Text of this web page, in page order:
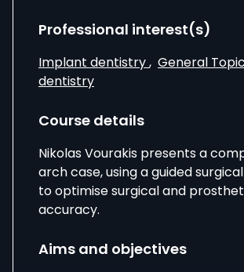
Professional interest(s)
Implant dentistry, General
dentistry
Course details
Nikolas Vourakis presents a
arch case, using a guided
to optimise surgical and
accuracy.
Aims and objectives